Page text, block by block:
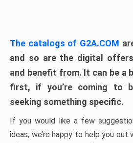
The catalogs of G2A.COM
and so are the digital
and benefit from. It can be a
first, if you’re coming to
seeking something specific.
If you would like a few
ideas, we’re happy to help you out